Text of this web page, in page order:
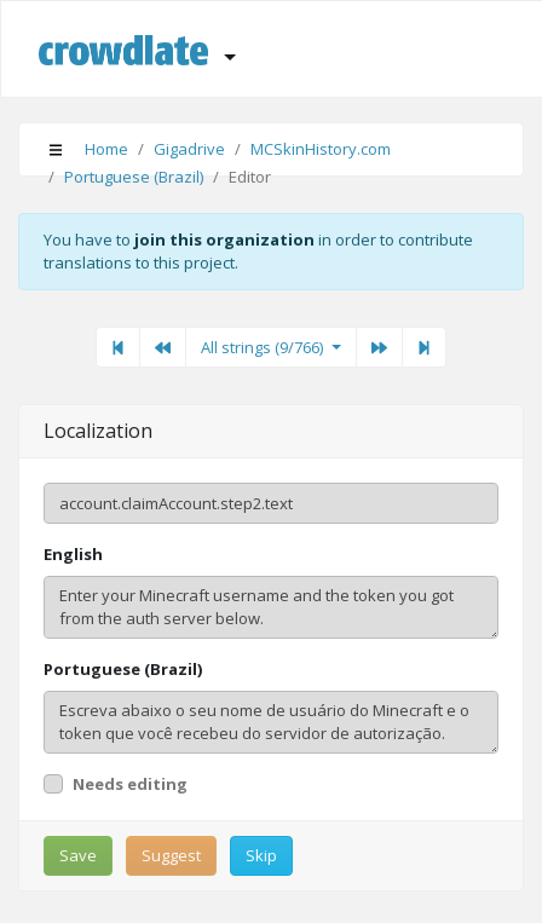
Home Gigadrive
MCSkinHistory.com
Portuguese (Brazil)
Editor
You have to join this organization in order to contribute
translations to this project.
PreviousAll strings (9/766) PreviousNext"Last
Localization
English
Portuguese (Brazil)
Needs editing
Save Suggest Skip